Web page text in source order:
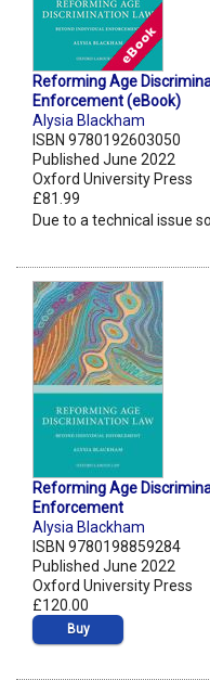
Reforming Age
Enforcement (eBook)
Alysia Blackham
ISBN 9780192603050
Published June 2022
Oxford University Press
£81.99
Due to a technical issue
Reforming Age
Enforcement
Alysia Blackham
ISBN 9780198859284
Published June 2022
Oxford University Press
£120.00
Buy